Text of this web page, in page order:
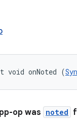
void onNoted (
op was noted